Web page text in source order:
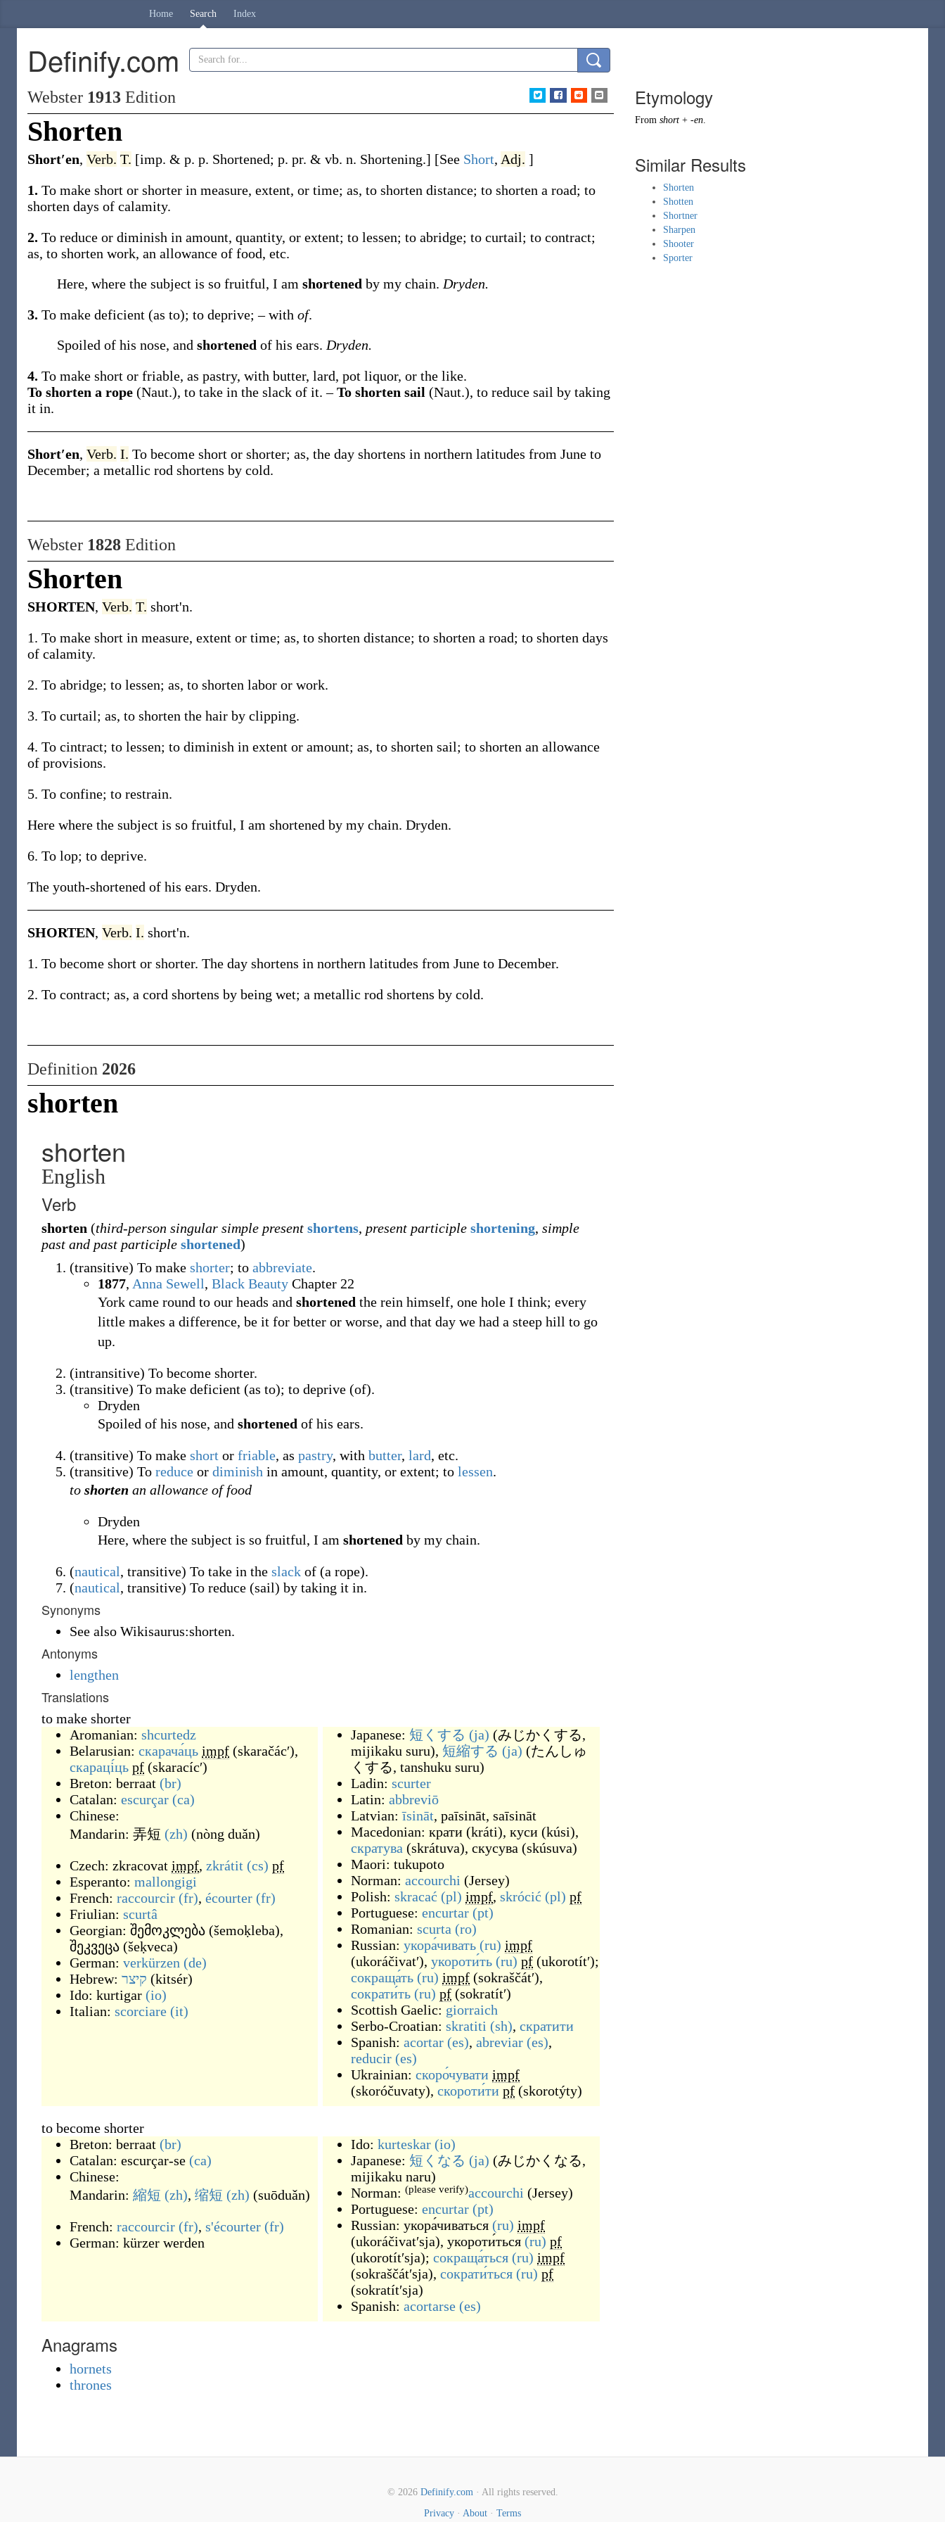
Home Search Index
Definify.com
Webster 1913 Edition
Shorten
Short′en, Verb. T. [imp. & p. p. Shortened; p. pr. & vb. n. Shortening.] [See Short, Adj. ]
1. To make short or shorter in measure, extent, or time; as, to shorten distance; to shorten a road; to
shorten days of calamity.
2. To reduce or diminish in amount, quantity, or extent; to lessen; to abridge; to curtail; to contract;
as, to shorten work, an allowance of food, etc.
Here, where the subject is so fruitful, I am shortened by my chain. Dryden.
3. To make deficient (as to); to deprive; – with of.
Spoiled of his nose, and shortened of his ears. Dryden.
4. To make short or friable, as pastry, with butter, lard, pot liquor, or the like.
To shorten a rope (Naut.), to take in the slack of it.–To shorten sail (Naut.), to reduce sail by taking
it in.
Short′en, Verb. I. To become short or shorter; as, the day shortens in northern latitudes from June to
December; a metallic rod shortens by cold.
Webster 1828 Edition
Shorten
SHORTEN, Verb. T. short'n.
1. To make short in measure, extent or time; as, to shorten distance; to shorten a road; to shorten days
of calamity.
2. To abridge; to lessen; as, to shorten labor or work.
3. To curtail; as, to shorten the hair by clipping.
4. To cintract; to lessen; to diminish in extent or amount; as, to shorten sail; to shorten an allowance
of provisions.
5. To confine; to restrain.
Here where the subject is so fruitful, I am shortened by my chain. Dryden.
6. To lop; to deprive.
The youth-shortened of his ears. Dryden.
SHORTEN, Verb. I. short'n.
1. To become short or shorter. The day shortens in northern latitudes from June to December.
2. To contract; as, a cord shortens by being wet; a metallic rod shortens by cold.
Definition 2026
shorten
shorten
English
Verb
shorten (third-person singular simple present shortens, present participle shortening, simple
past and past participle shortened)
(transitive) To make shorter; to abbreviate.
1877, Anna Sewell, Black Beauty Chapter 22
York came round to our heads and shortened the rein himself, one hole I think; every
little makes a difference, be it for better or worse, and that day we had a steep hill to go
up.
(intransitive) To become shorter.
(transitive) To make deficient (as to); to deprive (of).
Dryden
Spoiled of his nose, and shortened of his ears.
(transitive) To make short or friable, as pastry, with butter, lard, etc.
(transitive) To reduce or diminish in amount, quantity, or extent; to lessen.
to shorten an allowance of food
Dryden
Here, where the subject is so fruitful, I am shortened by my chain.
(nautical, transitive) To take in the slack of (a rope).
(nautical, transitive) To reduce (sail) by taking it in.
Synonyms
See also Wikisaurus:shorten.
Antonyms
lengthen
Translations
to make shorter
Aromanian: shcurtedz
Belarusian: скарача́ць impf (skaračácʹ),
скараці́ць pf (skaracícʹ)
Breton: berraat (br)
Catalan: escurçar (ca)
Chinese:
Mandarin: 弄短 (zh) (nòng duǎn)
Czech: zkracovat impf, zkrátit (cs) pf
Esperanto: mallongigi
French: raccourcir (fr), écourter (fr)
Friulian: scurtâ
Georgian: შემოკლება (šemoḳleba),
შეკვეცა (šeḳveca)
German: verkürzen (de)
Hebrew: קיצר (kitsér)
Ido: kurtigar (io)
Italian: scorciare (it)
Japanese: 短くする (ja) (みじかくする,
mijikaku suru), 短縮する (ja) (たんしゅ
くする, tanshuku suru)
Ladin: scurter
Latin: abbreviō
Latvian:īsināt, paīsināt, saīsināt
Macedonian: крати (kráti), куси (kúsi),
скратува (skrátuva), скусува (skúsuva)
Maori: tukupoto
Norman: accourchi (Jersey)
Polish: skracać (pl) impf, skrócić (pl) pf
Portuguese: encurtar (pt)
Romanian: scurta (ro)
Russian: укора́чивать (ru) impf
(ukoráčivatʹ), укороти́ть (ru) pf (ukorotítʹ);
сокраща́ть (ru) impf (sokraščátʹ),
сократи́ть (ru) pf (sokratítʹ)
Scottish Gaelic: giorraich
Serbo-Croatian: skratiti (sh), скратити
Spanish: acortar (es), abreviar (es),
reducir (es)
Ukrainian: скоро́чувати impf
(skoróčuvaty), скороти́ти pf (skorotýty)
to become shorter
Breton: berraat (br)
Catalan: escurçar-se (ca)
Chinese:
Mandarin: 縮短 (zh), 缩短 (zh) (suōduǎn)
French: raccourcir (fr), s'écourter (fr)
German: kürzer werden
Ido: kurteskar (io)
Japanese: 短くなる (ja) (みじかくなる,
mijikaku naru)
Norman: (please verify)accourchi (Jersey)
Portuguese: encurtar (pt)
Russian: укора́чиваться (ru) impf
(ukoráčivatʹsja), укороти́ться (ru) pf
(ukorotítʹsja); сокраща́ться (ru) impf
(sokraščátʹsja), сократи́ться (ru) pf
(sokratítʹsja)
Spanish: acortarse (es)
Anagrams
hornets
thrones
Etymology
From short + -en.
Similar Results
Shorten
Shotten
Shortner
Sharpen
Shooter
Sporter
© 2026 Definify.com· All rights reserved.
Privacy · About · Terms